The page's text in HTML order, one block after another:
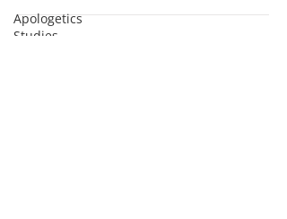
Apologetics
Studies